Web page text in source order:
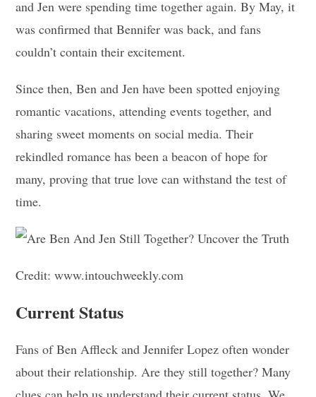
and Jen were spending time together again. By May, it
was confirmed that Bennifer was back, and fans
couldn’t contain their excitement.
Since then, Ben and Jen have been spotted enjoying
romantic vacations, attending events together, and
sharing sweet moments on social media. Their
rekindled romance has been a beacon of hope for
many, proving that true love can withstand the test of
time.
Credit: www.intouchweekly.com
Current Status
Fans of Ben Affleck and Jennifer Lopez often wonder
about their relationship. Are they still together? Many